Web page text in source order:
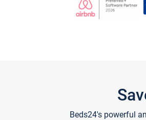
Beds24's powerful